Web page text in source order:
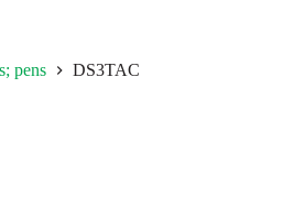
pens
DS3TAC